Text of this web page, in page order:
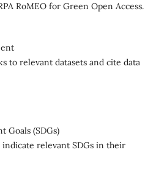
RoMEO for Green Open Access.
to relevant datasets and cite data
Goals (SDGs)
relevant SDGs in their